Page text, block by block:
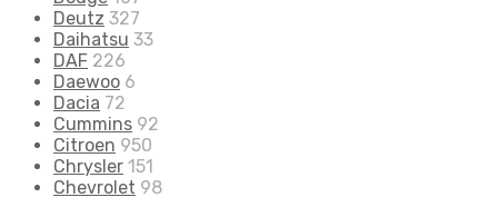
Deutz 327
Daihatsu 33
DAF 226
Daewoo 6
Dacia 72
Cummins 92
Citroen 950
Chrysler 151
Chevrolet 98